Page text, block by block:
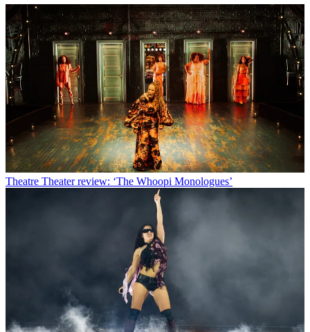
Theatre Theater review: ‘The Whoopi Monologues’